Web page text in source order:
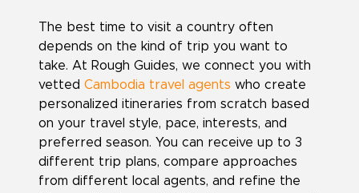
The best time to visit a country often
depends on the kind of trip you want to
take. At Rough Guides, we connect you with
vetted Cambodia travel agents who create
personalized itineraries from scratch based
on your travel style, pace, interests, and
preferred season. You can receive up to 3
different trip plans, compare approaches
from different local agents, and refine the